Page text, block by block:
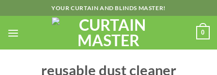
to
content
YOUR CURTAIN AND BLINDS MASTER!
0
reusable dust cleaner